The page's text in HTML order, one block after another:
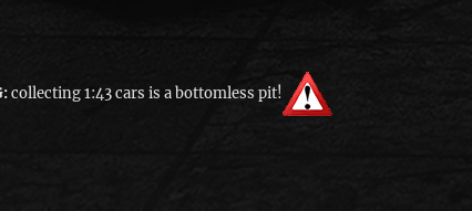
collecting 1:43 cars is a bottomless pit!